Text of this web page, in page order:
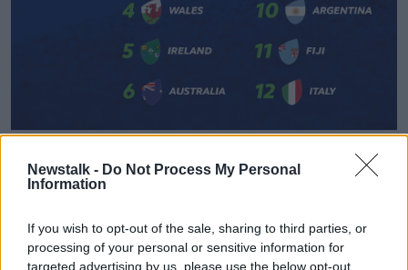
Newstalk - Do Not Process My Personal
Information
If you wish to opt-out of the sale, sharing to third parties, or
processing of your personal or sensitive information for
targeted advertising by us, please use the below opt-out
"While COVID-19 means that, in the interests of
draw a line under the rankings at the beginning of
the year," said World Rugby chairman
Bill Beaumont